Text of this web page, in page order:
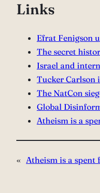
Links
⁠Efrat Fenigson
⁠The secret
Israel and
Tucker Carlson
The NatCon
Global
Atheism is a
« Atheism is a spent